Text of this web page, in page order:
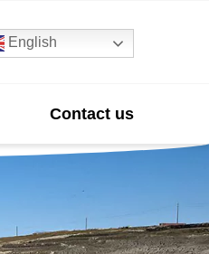
English
Contact us